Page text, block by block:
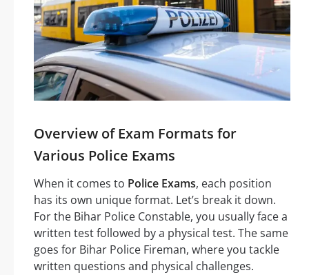
Overview of Exam Formats for
Various Police Exams
When it comes to Police Exams, each position
has its own unique format. Let’s break it down.
For the Bihar Police Constable, you usually face a
written test followed by a physical test. The same
goes for Bihar Police Fireman, where you tackle
written questions and physical challenges.